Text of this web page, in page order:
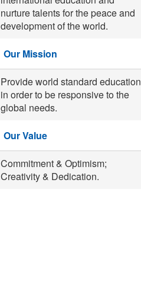
nurture talents for the peace and
development of the world.
Our Mission
Provide world standard education
in order to be responsive to the
global needs.
Our Value
Commitment & Optimism;
Creativity & Dedication.